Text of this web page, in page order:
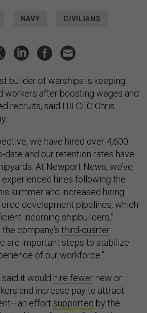
NAVY CIVILIANS
builder of warships is keeping
workers after boosting wages and
recruits, said HII CEO Chris
we have hired over 4,600
date and our retention rates have
At Newport News, we’ve
experienced hires following the
summer and increased hiring
development pipelines, which
incoming shipbuilders,”
company’s third-quarter
are important steps to stabilize
of our workforce.”
said it would hire fewer new or
and increase pay to attract
effort supported by the